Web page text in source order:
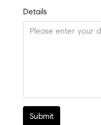
Details
Submit